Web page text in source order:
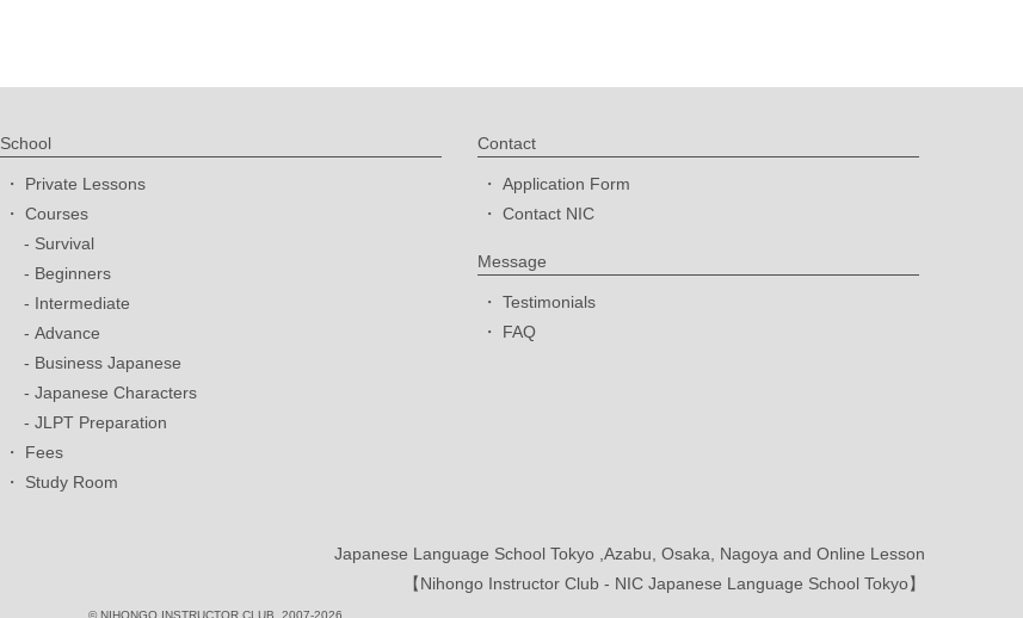
School
Private Lessons
Courses
Survival
Beginners
Intermediate
Advance
Business Japanese
Japanese Characters
JLPT Preparation
Fees
Study Room
Contact
Application Form
Contact NIC
Message
Testimonials
FAQ
Japanese Language School Tokyo ,Azabu, Osaka, Nagoya and Online Lesson
【Nihongo Instructor Club - NIC Japanese Language School Tokyo】